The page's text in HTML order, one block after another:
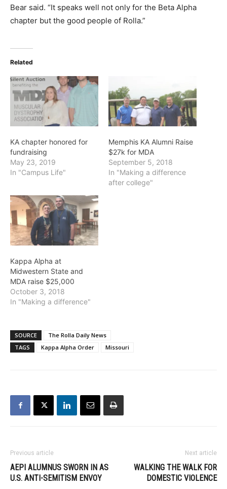
Bear said. “It speaks well not only for the Beta Alpha
chapter but the good people of Rolla.”
Related
KA chapter honored for
fundraising
May 23, 2019
In "Campus Life"
Memphis KA Alumni Raise
$27k for MDA
September 5, 2018
In "Making a difference
after college"
Kappa Alpha at
Midwestern State and
MDA raise $25,000
October 3, 2018
In "Making a difference"
SOURCE
The Rolla Daily News
TAGS
Kappa Alpha Order Missouri
Previous article
AEPI ALUMNUS SWORN IN AS
U.S. ANTI-SEMITISM ENVOY
Next article
WALKING THE WALK FOR
DOMESTIC VIOLENCE